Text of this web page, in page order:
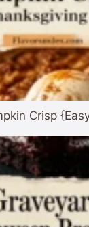
Crisp